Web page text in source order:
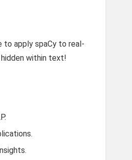
to apply spaCy to real-
within text!